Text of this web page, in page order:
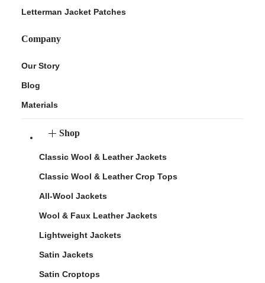
Letterman Jacket Patches
Company
Our Story
Blog
Materials
Shop
Classic Wool & Leather Jackets
Classic Wool & Leather Crop Tops
All-Wool Jackets
Wool & Faux Leather Jackets
Lightweight Jackets
Satin Jackets
Satin Croptops